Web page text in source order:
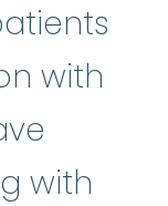
with
with